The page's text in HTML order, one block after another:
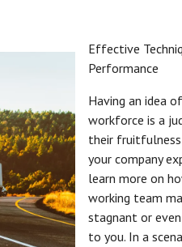
Effective
Performance
Having an idea
workforce is a
their fruitfulness
your company
learn more on
working team
stagnant or
to you. In a